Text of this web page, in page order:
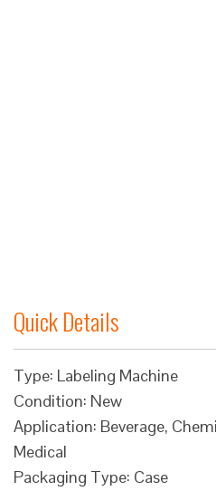
Quick Details
Type: Labeling Machine
Condition: New
Application: Beverage,
Medical
Packaging Type: Case